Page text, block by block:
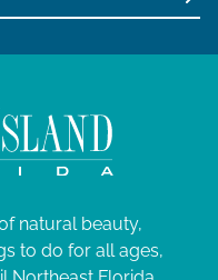
natural beauty,
to do for all ages,